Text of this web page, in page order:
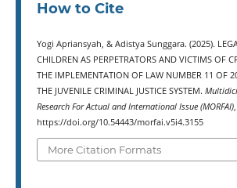
How to Cite
Yogi Apriansyah, & Adistya Sunggara. (2025).
CHILDREN AS PERPETRATORS AND VICTIMS OF
THE IMPLEMENTATION OF LAW NUMBER 11 OF
THE JUVENILE CRIMINAL JUSTICE SYSTEM.
Research For Actual and International Issue (MORFAI),
https://doi.org/10.54443/morfai.v5i4.3155
More Citation Formats